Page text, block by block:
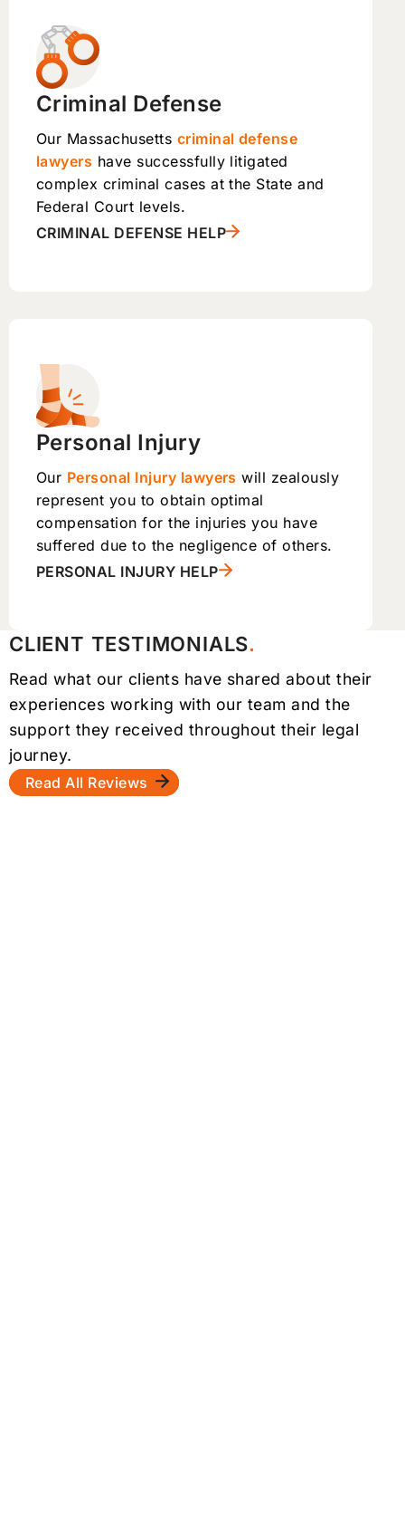
Criminal Defense
Our Massachusetts criminal defense
lawyers have successfully litigated
complex criminal cases at the State and
Federal Court levels.
CRIMINAL DEFENSE HELP
Personal Injury
Our Personal Injury lawyers will zealously
represent you to obtain optimal
compensation for the injuries you have
suffered due to the negligence of others.
PERSONAL INJURY HELP
CLIENT TESTIMONIALS
Read what our clients have shared about their
experiences working with our team and the
support they received throughout their legal
journey.
Read All Reviews